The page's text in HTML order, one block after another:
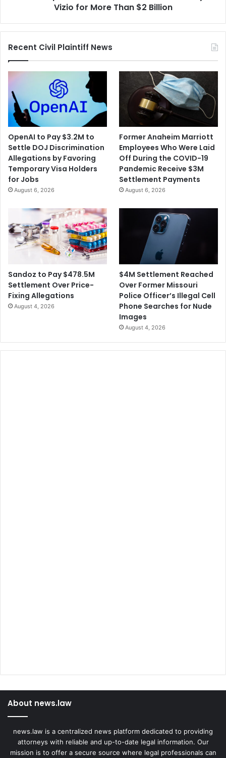
Billion
Vizio for More Than $2 Billion
Recent Civil Plaintiff News
OpenAI to Pay $3.2M to
Settle DOJ Discrimination
Allegations by Favoring
Temporary Visa Holders
for Jobs
August 6, 2026
Former Anaheim Marriott
Employees Who Were Laid
Off During the COVID-19
Pandemic Receive $3M
Settlement Payments
August 6, 2026
Sandoz to Pay $478.5M
Settlement Over Price-
Fixing Allegations
August 4, 2026
$4M Settlement Reached
Over Former Missouri
Police Officer’s Illegal Cell
Phone Searches for Nude
Images
August 4, 2026
About news.law
news.law is a centralized news platform dedicated to providing
attorneys with reliable and up-to-date legal information. Our
mission is to offer a secure source where legal professionals can